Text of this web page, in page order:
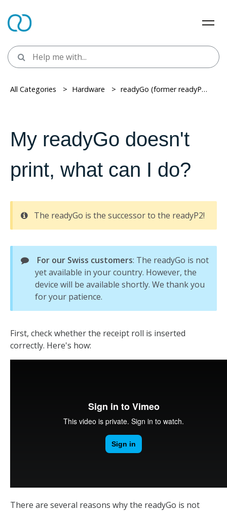
All Categories > ​ Hardware > ​ readyGo (former readyP2)
My readyGo doesn't
print, what can I do?
The readyGo is the successor to the readyP2!
For our Swiss customers: The readyGo is not
yet available in your country. However, the
device will be available shortly. We thank you
for your patience.
First, check whether the receipt roll is inserted
correctly. Here's how:
There are several reasons why the readyGo is not